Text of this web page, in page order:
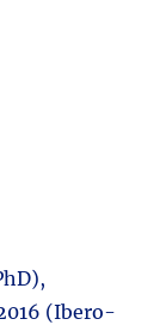
(Ibero-